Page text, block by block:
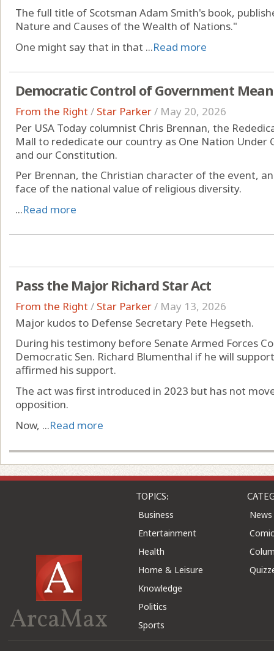
The full title of Scotsman Adam Smith's book,
Nature and Causes of the Wealth of Nations."
One might say that in that ...Read more
Democratic Control of Government
From the Right / Star Parker/ May 20, 2026
Per USA Today columnist Chris Brennan, the
Mall to rededicate our country as One Nation
and our Constitution.
Per Brennan, the Christian character of the event,
face of the national value of religious diversity.
...Read more
Pass the Major Richard Star Act
From the Right / Star Parker/ May 13, 2026
Major kudos to Defense Secretary Pete Hegseth.
During his testimony before Senate Armed Forces
Democratic Sen. Richard Blumenthal if he will
affirmed his support.
The act was first introduced in 2023 but has not
opposition.
Now, ...Read more
ArcaMax
TOPICS:
Business
Entertainment
Health
Home & Leisure
Knowledge
Politics
Sports
News